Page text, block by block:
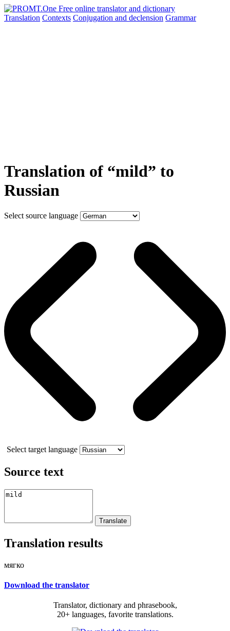
Translation Contexts Conjugation and declension Grammar
Translation of “mild” to
Russian
Select source language
Select target language
Source text
Translation results
мягко
Download the translator
Translator, dictionary and phrasebook,
20+ languages, favorite translations.